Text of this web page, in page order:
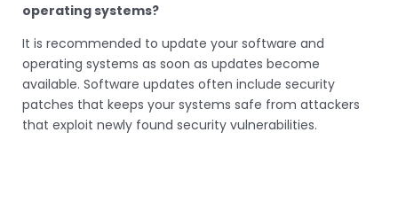
operating systems?
It is recommended to update your software and
operating systems as soon as updates become
available. Software updates often include security
patches that keeps your systems safe from attackers
that exploit newly found security vulnerabilities.